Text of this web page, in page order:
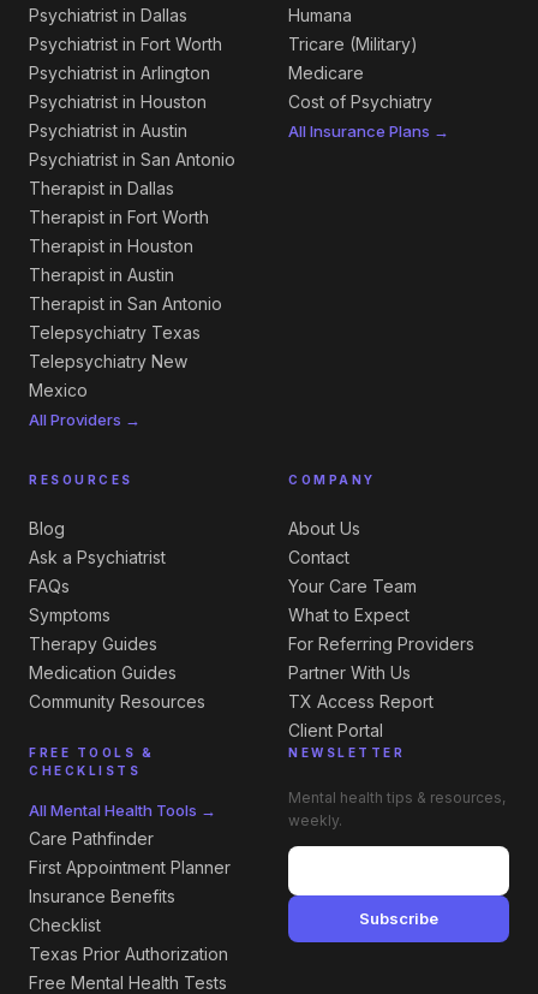
Psychiatrist in Dallas
Psychiatrist in Fort Worth
Psychiatrist in Arlington
Psychiatrist in Houston
Psychiatrist in Austin
Psychiatrist in San Antonio
Therapist in Dallas
Therapist in Fort Worth
Therapist in Houston
Therapist in Austin
Therapist in San Antonio
Telepsychiatry Texas
Telepsychiatry New
Mexico
All Providers →
Humana
Tricare (Military)
Medicare
Cost of Psychiatry
All Insurance Plans →
RESOURCES
Blog
Ask a Psychiatrist
FAQs
Symptoms
Therapy Guides
Medication Guides
Community Resources
FREE TOOLS &
CHECKLISTS
All Mental Health Tools →
Care Pathfinder
First Appointment Planner
Insurance Benefits
Checklist
Texas Prior Authorization
Free Mental Health Tests
COMPANY
About Us
Contact
Your Care Team
What to Expect
For Referring Providers
Partner With Us
TX Access Report
Client Portal
NEWSLETTER
Mental health tips & resources,
weekly.
Subscribe